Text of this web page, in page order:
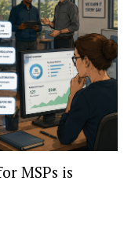
MSPs is